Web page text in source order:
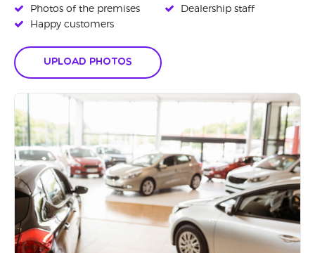
Photos of the premises
Happy customers
Dealership staff
Upload Photos